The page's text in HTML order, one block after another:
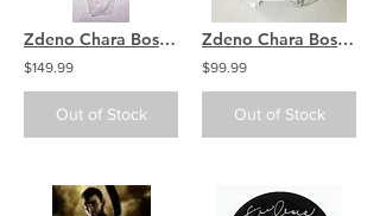
Zdeno Chara Boston Bruins Signed Autographed White Game Worn Sock
$149.99
Out of Stock
Zdeno Chara Boston Bruins Signed Autographed White Bruins Mini Helmet
$99.99
Out of Stock